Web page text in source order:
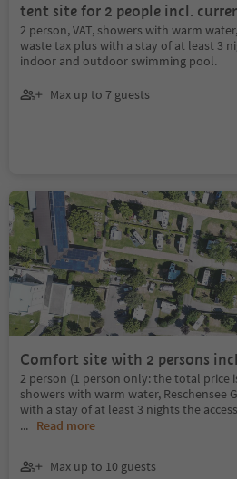
tent site for 2 people incl.
2 person, VAT, showers with warm
waste tax plus with a stay of at least 3
indoor and outdoor swimming pool.
Max up to 7 guests
Comfort site with 2 persons
2 person (1 person only: the total price
showers with warm water, Reschensee
with a stay of at least 3 nights the
... Read more
Max up to 10 guests